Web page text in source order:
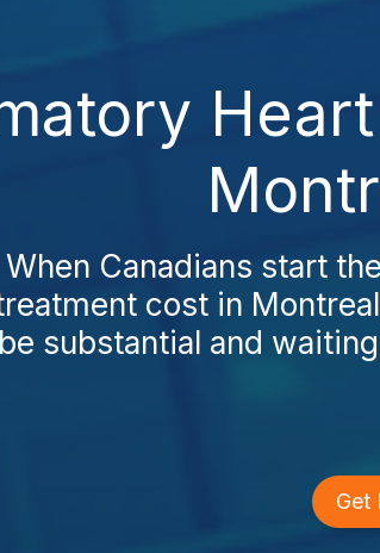
When Canadians start
cost in
be substantial and
Get